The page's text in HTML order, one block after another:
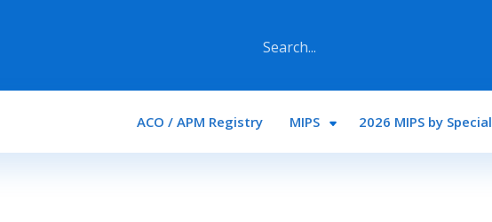
Main navigation
ACO / APM Registry MIPS 2026 MIPS by